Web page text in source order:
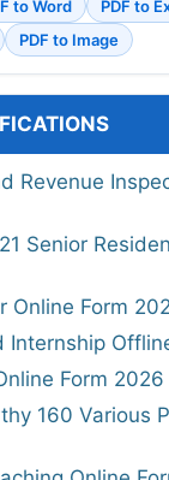
to Word
PDF to
PDF to Image
Revenue
Senior
Online Form
Internship
Form 2026
160 Various